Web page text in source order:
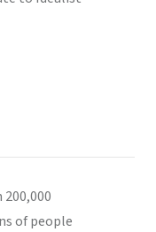
of people